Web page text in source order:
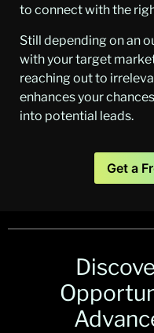
to connect with the
Still depending on an
with your target
reaching out to
enhances your
into potential leads.
Get a